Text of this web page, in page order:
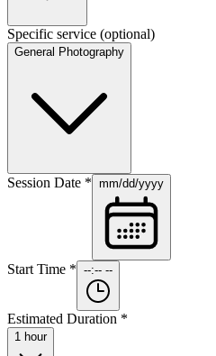
Specific service (optional)
General Photography
Session Date * mm/dd/yyyy
Start Time * --:-- --
Estimated Duration *
1 hour